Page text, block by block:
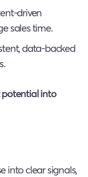
driven
sales time.
data-backed
into
into clear signals,